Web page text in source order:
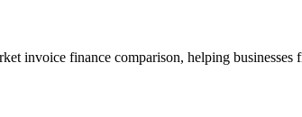
invoice finance comparison, helping